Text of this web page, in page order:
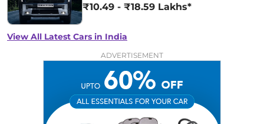
₹10.49 - ₹18.59 Lakhs*
View All Latest Cars in India
ADVERTISEMENT